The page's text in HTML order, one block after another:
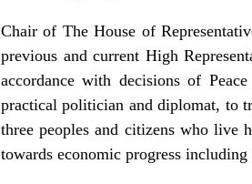
Chair of The House of
previous and current High
accordance with decisions of
practical politician and diplomat, to
three peoples and citizens who live
towards economic progress